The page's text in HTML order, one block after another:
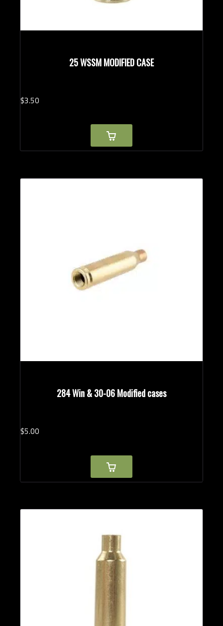
25 WSSM MODIFIED CASE
$3.50
284 Win & 30-06 Modified cases
$5.00